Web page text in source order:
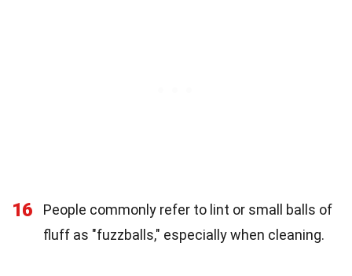
16
People commonly refer to lint or small balls of
fluff as "fuzzballs," especially when cleaning.